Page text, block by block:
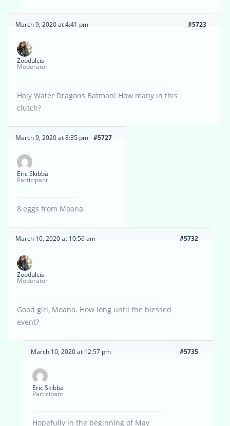
March 9, 2020 at 4:41 pm #5723
Zoodulcis
Moderator
Holy Water Dragons Batman! How many in this
clutch?
March 9, 2020 at 8:35 pm #5727
Eric Skibba
Participant
8 eggs from Moana
March 10, 2020 at 10:56 am #5732
Zoodulcis
Moderator
Good girl, Moana. How long until the blessed
event?
March 10, 2020 at 12:57 pm #5735
Eric Skibba
Participant
Hopefully in the beginning of May